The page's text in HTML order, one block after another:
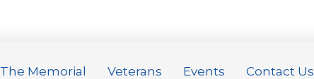
The Memorial Veterans Events Contact Us